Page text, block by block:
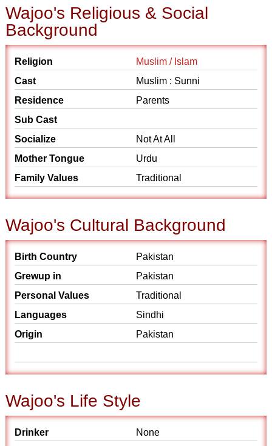
Wajoo's Religious & Social
Background
Religion
Muslim / Islam
Cast
Muslim : Sunni
Residence
Parents
Sub Cast
Socialize
Not At All
Mother Tongue
Urdu
Family Values
Traditional
Wajoo's Cultural Background
Birth Country
Pakistan
Grewup in
Pakistan
Personal Values
Traditional
Languages
Sindhi
Origin
Pakistan
Wajoo's Life Style
Drinker
None